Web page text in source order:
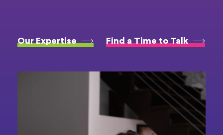
Our Expertise Find a Time to Talk